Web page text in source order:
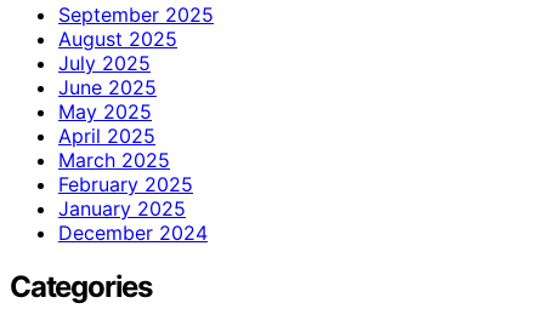
September 2025
August 2025
July 2025
June 2025
May 2025
April 2025
March 2025
February 2025
January 2025
December 2024
Categories